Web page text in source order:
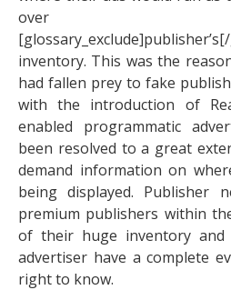
over
inventory. This was the
had fallen prey to fake
with the introduction of
enabled programmatic
been resolved to a great
demand information on
being displayed. Publisher
premium publishers within
of their huge inventory
advertiser have a complete
right to know.